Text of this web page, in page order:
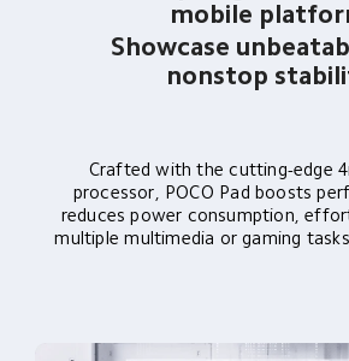
mobile
Showcase
nonstop
Crafted with the cutting-edge
processor, POCO Pad boosts
reduces power consumption,
multiple multimedia or gaming